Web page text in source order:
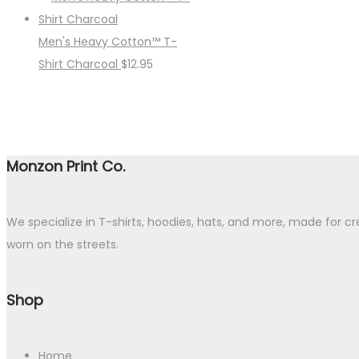
Men's Heavy Cotton™ T-
Shirt Charcoal $12.95
Monzon Print Co.
We specialize in T-shirts, hoodies, hats, and more, made for
worn on the streets.
Shop
Home